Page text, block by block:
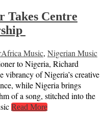
Takes Centre
Africa Music, Nigerian Music
to Nigeria, Richard
of Nigeria’s creative
while Nigeria brings
of a song, stitched into the
Read More